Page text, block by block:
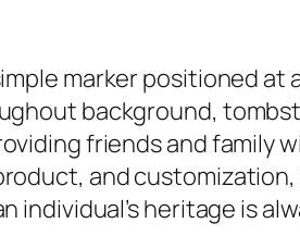
marker positioned
background,
friends and family
and
heritage is